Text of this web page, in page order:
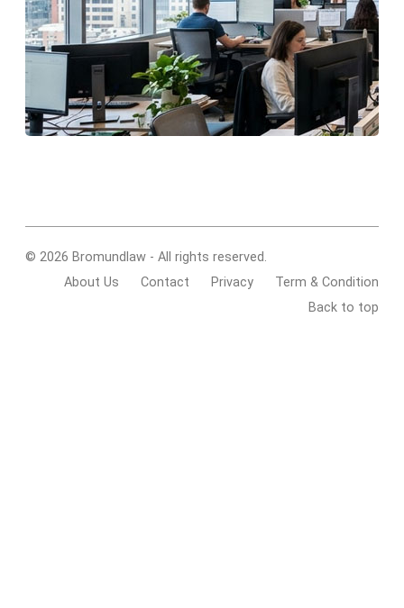
© 2026 Bromundlaw - All rights reserved.
About Us
Contact Privacy
Term & Condition
Back to top